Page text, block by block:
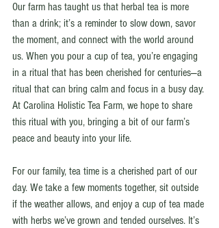
Our farm has taught us that herbal tea is more
than a drink; it’s a reminder to slow down, savor
the moment, and connect with the world around
us. When you pour a cup of tea, you’re engaging
in a ritual that has been cherished for centuries—a
ritual that can bring calm and focus in a busy day.
At Carolina Holistic Tea Farm, we hope to share
this ritual with you, bringing a bit of our farm’s
peace and beauty into your life.
For our family, tea time is a cherished part of our
day. We take a few moments together, sit outside
if the weather allows, and enjoy a cup of tea made
with herbs we’ve grown and tended ourselves. It’s